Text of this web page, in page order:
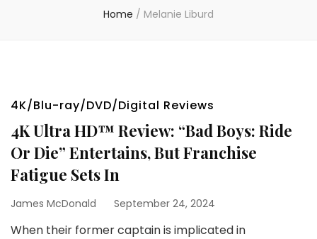
Home / Melanie Liburd
4K/Blu-ray/DVD/Digital Reviews
4K Ultra HD™ Review: “Bad Boys: Ride
Or Die” Entertains, But Franchise
Fatigue Sets In
James McDonald September 24, 2024
When their former captain is implicated in